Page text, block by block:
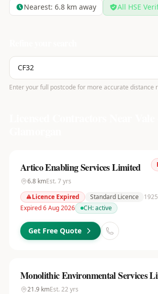
Nearest: 6.8km away All HSE
Enter your full postcode for more accurate distance
Artico Enabling Services Limited
6.8kmEst. 7yrs
Licence Expired
Standard Licence
Expired 6 Aug 2026
CH:active
Get Free Quote
Monolithic Environmental Services
21.9kmEst. 22 yrs